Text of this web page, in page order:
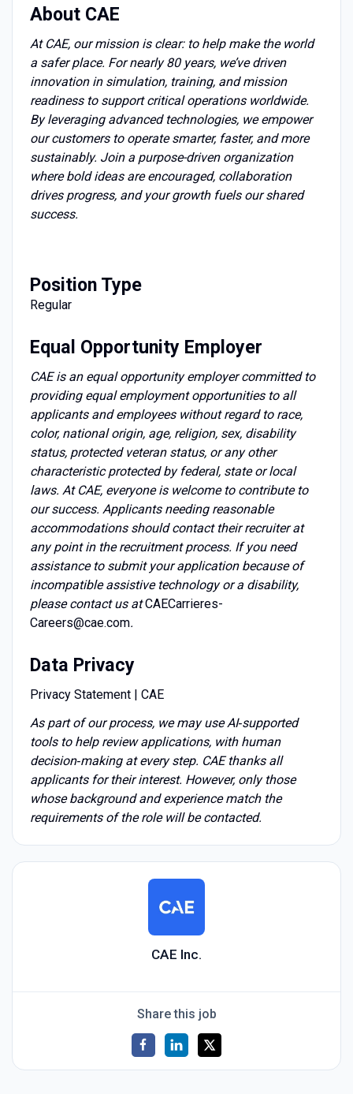
About CAE
At CAE, our mission is clear: to help make the world
a safer place. For nearly 80 years, we’ve driven
innovation in simulation, training, and mission
readiness to support critical operations worldwide.
By leveraging advanced technologies, we empower
our customers to operate smarter, faster, and more
sustainably. Join a purpose-driven organization
where bold ideas are encouraged, collaboration
drives progress, and your growth fuels our shared
success.
Position Type
Regular
Equal Opportunity Employer
CAE is an equal opportunity employer committed to
providing equal employment opportunities to all
applicants and employees without regard to race,
color, national origin, age, religion, sex, disability
status, protected veteran status, or any other
characteristic protected by federal, state or local
laws. At CAE, everyone is welcome to contribute to
our success. Applicants needing reasonable
accommodations should contact their recruiter at
any point in the recruitment process. If you need
assistance to submit your application because of
incompatible assistive technology or a disability,
please contact us atCAECarrieres-
Careers@cae.com.
Data Privacy
Privacy Statement | CAE
As part of our process, we may use AI‑supported
tools to help review applications, with human
decision‑making at every step. CAE thanks all
applicants for their interest. However, only those
whose background and experience match the
requirements of the role will be contacted.
CAE Inc.
Share this job